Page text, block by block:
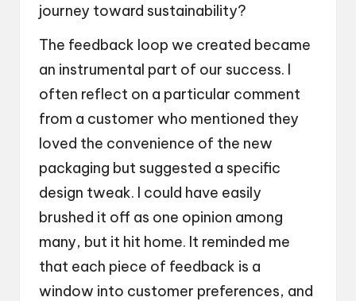
journey toward sustainability?
The feedback loop we created became
an instrumental part of our success. I
often reflect on a particular comment
from a customer who mentioned they
loved the convenience of the new
packaging but suggested a specific
design tweak. I could have easily
brushed it off as one opinion among
many, but it hit home. It reminded me
that each piece of feedback is a
window into customer preferences, and